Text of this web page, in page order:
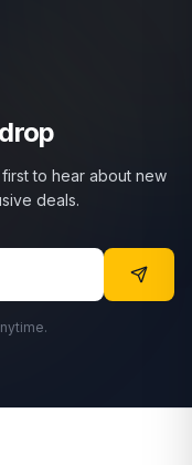
to hear about new
deals.